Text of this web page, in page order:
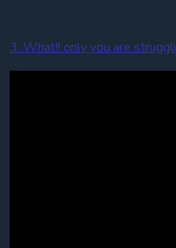
3. What!! only you are